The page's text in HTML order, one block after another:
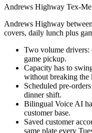
Andrews Highway Tex-
Andrews Highway
covers, daily lunch plus
Two volume
game pickup.
Capacity has to
without breaking the
Scheduled pre-
dinner shift.
Bilingual Voice AI
customer base.
Saved customer
same plate every